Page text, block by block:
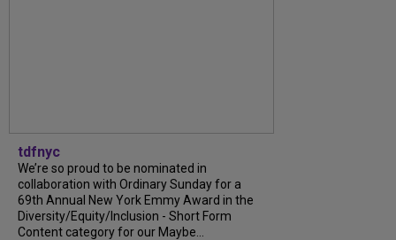
tdfnyc
We’re so proud to be nominated in
collaboration with Ordinary Sunday for a
69th Annual New York Emmy Award in the
Diversity/Equity/Inclusion - Short Form
Content category for our Maybe...